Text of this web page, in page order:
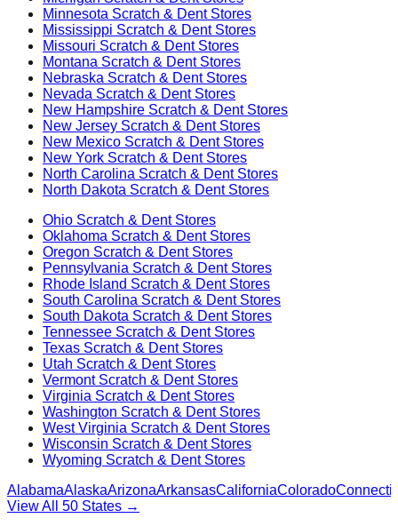
Minnesota Scratch & Dent Stores
Mississippi Scratch & Dent Stores
Missouri Scratch & Dent Stores
Montana Scratch & Dent Stores
Nebraska Scratch & Dent Stores
Nevada Scratch & Dent Stores
New Hampshire Scratch & Dent Stores
New Jersey Scratch & Dent Stores
New Mexico Scratch & Dent Stores
New York Scratch & Dent Stores
North Carolina Scratch & Dent Stores
North Dakota Scratch & Dent Stores
Ohio Scratch & Dent Stores
Oklahoma Scratch & Dent Stores
Oregon Scratch & Dent Stores
Pennsylvania Scratch & Dent Stores
Rhode Island Scratch & Dent Stores
South Carolina Scratch & Dent Stores
South Dakota Scratch & Dent Stores
Tennessee Scratch & Dent Stores
Texas Scratch & Dent Stores
Utah Scratch & Dent Stores
VermontScratch & Dent Stores
Virginia Scratch & Dent Stores
Washington Scratch & Dent Stores
West Virginia Scratch & Dent Stores
Wisconsin Scratch & Dent Stores
Wyoming Scratch & Dent Stores
AlabamaAlaskaArizonaArkansasCaliforniaColorado
View All 50 States →